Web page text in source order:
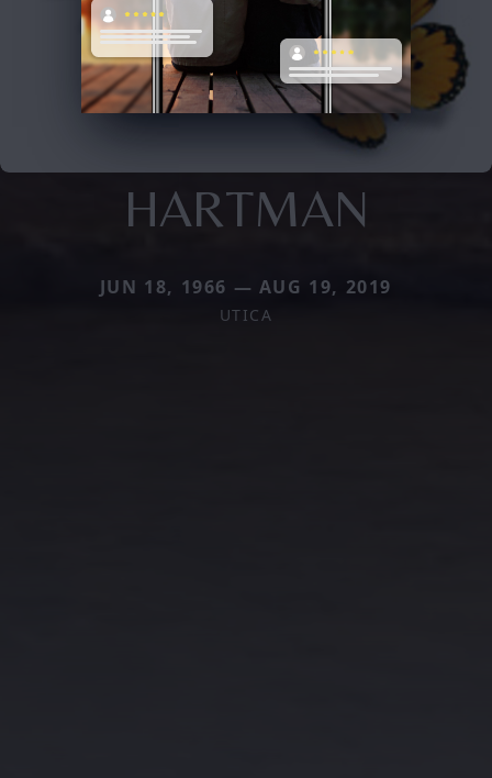
HARTMAN
JUN 18, 1966 — AUG 19, 2019
UTICA